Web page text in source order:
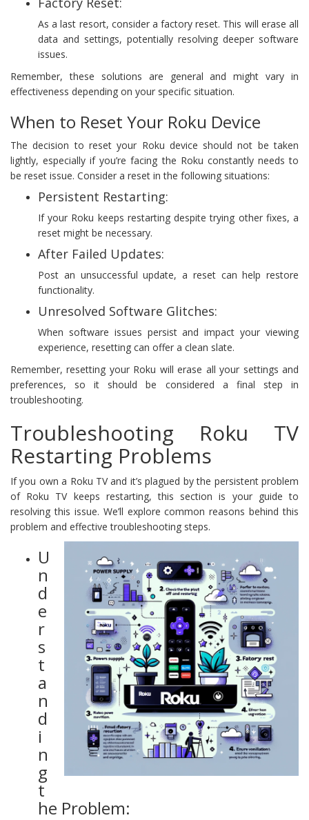
As a last resort, consider a factory reset. This will erase all
data and settings, potentially resolving deeper software
issues.
Remember, these solutions are general and might vary in
effectiveness depending on your specific situation.
When to Reset Your Roku Device
The decision to reset your Roku device should not be taken
lightly, especially if you’re facing the Roku constantly needs to
be reset issue. Consider a reset in the following situations:
Persistent Restarting:
If your Roku keeps restarting despite trying other fixes, a
reset might be necessary.
After Failed Updates:
Post an unsuccessful update, a reset can help restore
functionality.
Unresolved Software Glitches:
When software issues persist and impact your viewing
experience, resetting can offer a clean slate.
Remember, resetting your Roku will erase all your settings and
preferences, so it should be considered a final step in
troubleshooting.
Troubleshooting Roku TV
Restarting Problems
If you own a Roku TV and it’s plagued by the persistent problem
of Roku TV keeps restarting, this section is your guide to
resolving this issue. We’ll explore common reasons behind this
problem and effective troubleshooting steps.
U
n
d
e
r
s
t
a
n
d
i
n
g
t
he Problem: